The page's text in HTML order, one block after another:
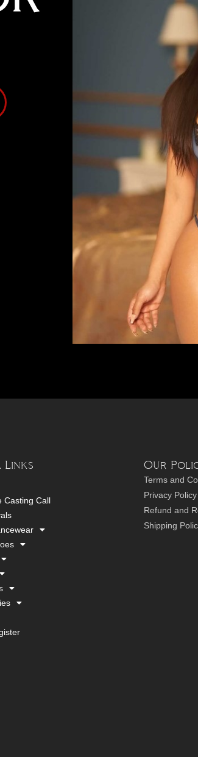
Links
Casting Call
Our
Terms and
Privacy Policy
Refund and
Shipping